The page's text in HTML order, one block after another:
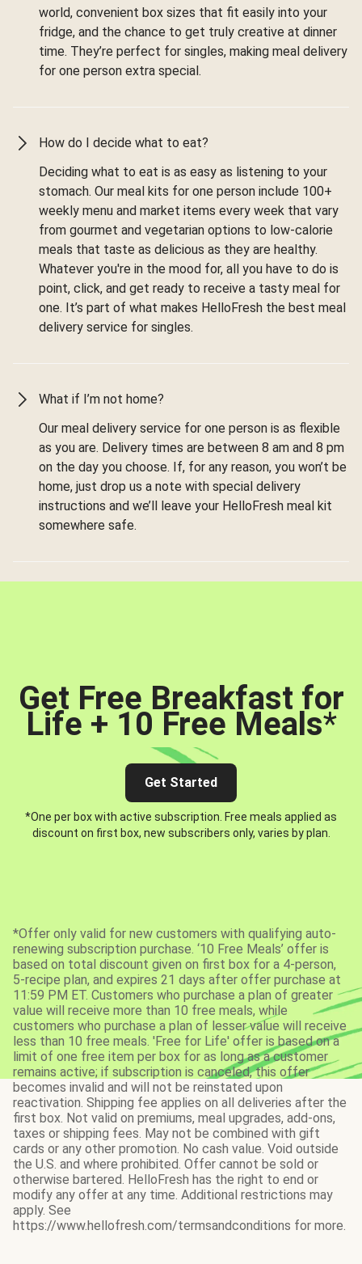
world, convenient box sizes that fit easily into your
fridge, and the chance to get truly creative at dinner
time. They’re perfect for singles, making meal delivery
for one person extra special.
How do I decide what to eat?
Deciding what to eat is as easy as listening to your
stomach. Our meal kits for one person include 100+
weekly menu and market items every week that vary
from gourmet and vegetarian options to low-calorie
meals that taste as delicious as they are healthy.
Whatever you're in the mood for, all you have to do is
point, click, and get ready to receive a tasty meal for
one. It’s part of what makes HelloFresh the best meal
delivery service for singles.
What if I’m not home?
Our meal delivery service for one person is as flexible
as you are. Delivery times are between 8 am and 8 pm
on the day you choose. If, for any reason, you won’t be
home, just drop us a note with special delivery
instructions and we’ll leave your HelloFresh meal kit
somewhere safe.
Get Free Breakfast for
Life + 10 Free Meals*
Get Started
*One per box with active subscription. Free meals applied as
discount on first box, new subscribers only, varies by plan.
*Offer only valid for new customers with qualifying auto-
renewing subscription purchase. ‘10 Free Meals’ offer is
based on total discount given on first box for a 4-person,
5-recipe plan, and expires 21 days after offer purchase at
11:59 PM ET. Customers who purchase a plan of greater
value will receive more than 10 free meals, while
customers who purchase a plan of lesser value will receive
less than 10 free meals. 'Free for Life' offer is based on a
limit of one free item per box for as long as a customer
remains active; if subscription is canceled, this offer
becomes invalid and will not be reinstated upon
reactivation. Shipping fee applies on all deliveries after the
first box. Not valid on premiums, meal upgrades, add-ons,
taxes or shipping fees. May not be combined with gift
cards or any other promotion. No cash value. Void outside
the U.S. and where prohibited. Offer cannot be sold or
otherwise bartered. HelloFresh has the right to end or
modify any offer at any time. Additional restrictions may
apply. See
https://www.hellofresh.com/termsandconditions for more.